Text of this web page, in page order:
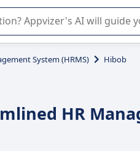
you in the use or selection
System (HRMS) Hibob
HR